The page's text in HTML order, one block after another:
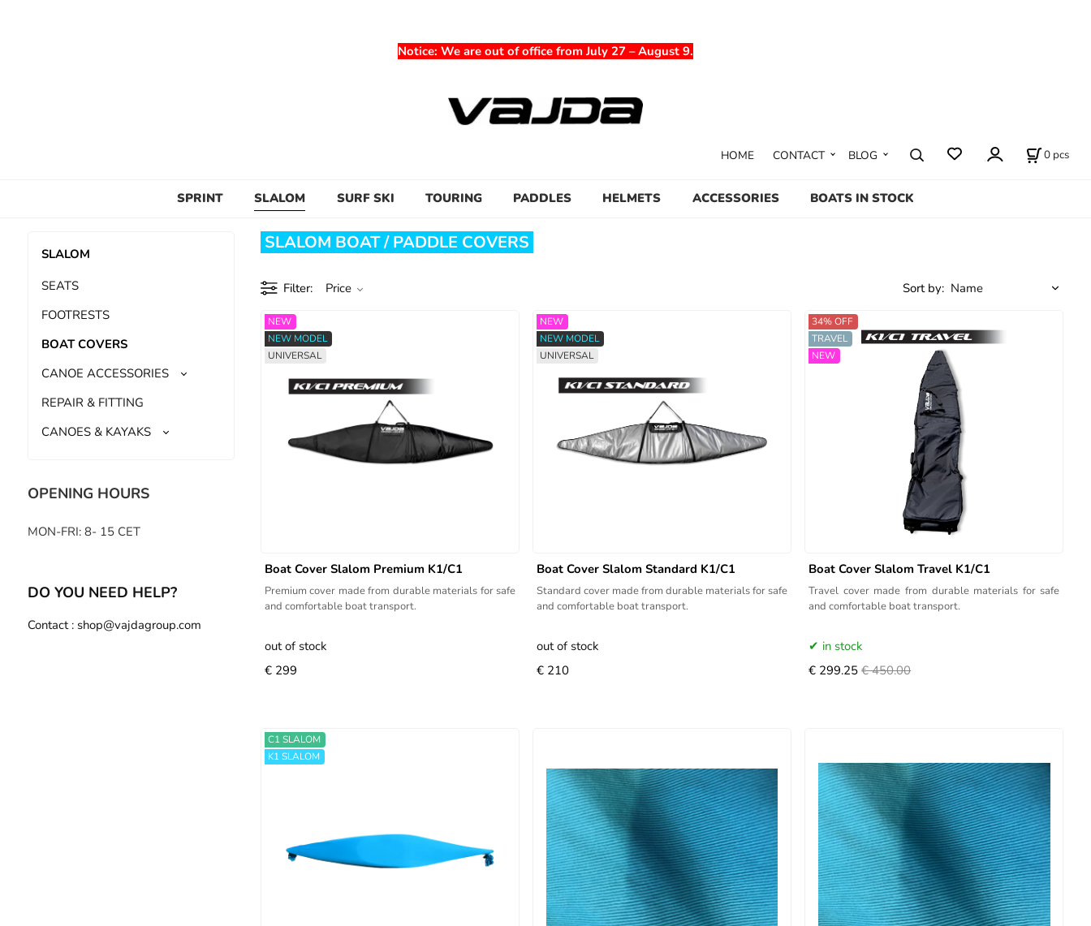
Notice: We are out of office from July 27 – August 9.
SPRINT SLALOM SURF SKI TOURING PADDLES HELMETS ACCESSORIES BOATS IN STOCK
HOME CONTACT BLOG 0 pcs
SLALOM
SEATS
FOOTRESTS
BOAT COVERS
CANOE ACCESSORIES
REPAIR & FITTING
CANOES & KAYAKS
OPENING HOURS
MON-FRI: 8- 15 CET
DO YOU NEED HELP?
Contact : shop@vajdagroup.com
SLALOM BOAT / PADDLE COVERS
Filter Price Sort by:
Boat Cover Slalom Premium K1/C1
Premium cover made from durable materials for safe
and comfortable boat transport.
NEW
NEW MODEL
UNIVERSAL
out of stock
€ 299
Boat Cover Slalom Standard K1/C1
Standard cover made from durable materials for safe
and comfortable boat transport.
NEW
NEW MODEL
UNIVERSAL
out of stock
€ 210
Boat Cover Slalom Travel K1/C1
Travel cover made from durable materials for safe
and comfortable boat transport.
34% OFF
TRAVEL
NEW
in stock
€ 299.25 € 450.00
C1 SLALOM
K1 SLALOM